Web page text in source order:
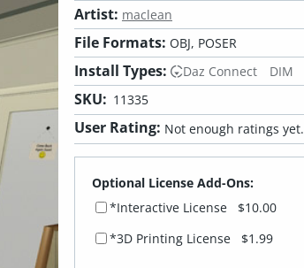
Artist: maclean
File Formats: OBJ, POSER
Install Types: Daz Connect DIM
SKU: 11335
User Rating: Not enough ratings yet.
Optional License Add-Ons:
*Interactive License
$10.00
*3D Printing License $1.99